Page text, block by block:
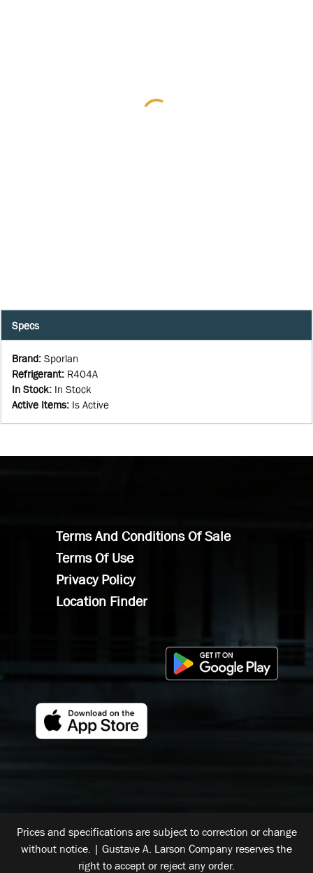
Specs
Brand: Sporlan
Refrigerant: R404A
In Stock: In Stock
Active Items: Is Active
Terms And Conditions Of Sale
Terms Of Use
Privacy Policy
Location Finder
Prices and specifications are subject to correction or change
without notice. | Gustave A. Larson Company reserves the
right to accept or reject any order.